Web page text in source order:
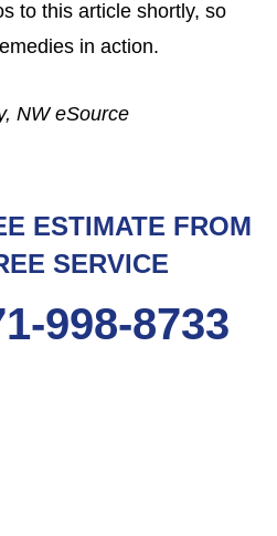
to this article shortly, so
in action.
NW eSource
ESTIMATE FROM
SERVICE
998-8733